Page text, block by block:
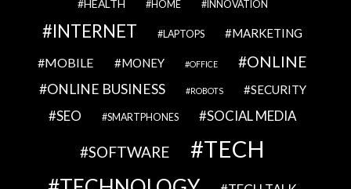
HEALTH HOME INNOVATION
INTERNET LAPTOPS MARKETING
MOBILE MONEY OFFICE ONLINE
ONLINE BUSINESS ROBOTS SECURITY
SEO SMARTPHONES SOCIAL MEDIA
SOFTWARE TECH